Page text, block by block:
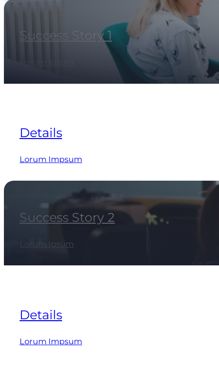
Success Story 1
Details
Lorum Impsum
Success Story 2
Lorum Ipsum
Details
Lorum Impsum